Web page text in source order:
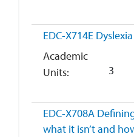
EDC-X714E
Academic
Units
3
EDC-X708A
what it isn’t and